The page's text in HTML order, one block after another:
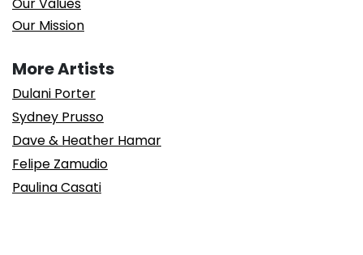
Our Values
Our Mission
More Artists
Dulani Porter
Sydney Prusso
Dave & Heather Hamar
Felipe Zamudio
Paulina Casati